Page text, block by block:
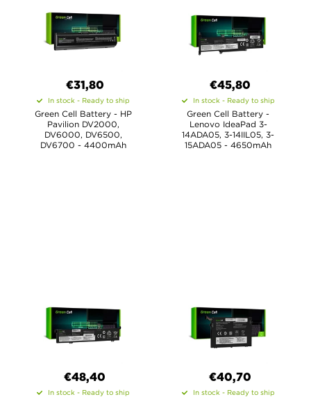
€31,80
In stock - Ready to ship
Green Cell Battery - HP
Pavilion DV2000,
DV6000, DV6500,
DV6700 - 4400mAh
€45,80
In stock - Ready to ship
Green Cell Battery -
Lenovo IdeaPad 3-
14ADA05, 3-14IIL05, 3-
15ADA05 - 4650mAh
€48,40
In stock - Ready to ship
€40,70
In stock - Ready to ship